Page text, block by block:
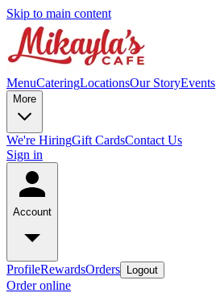
Skip to main content
MenuCateringLocationsOur StoryEvents
More
We're HiringGift CardsContact Us
Sign in
Account
ProfileRewardsOrders Logout
Order online